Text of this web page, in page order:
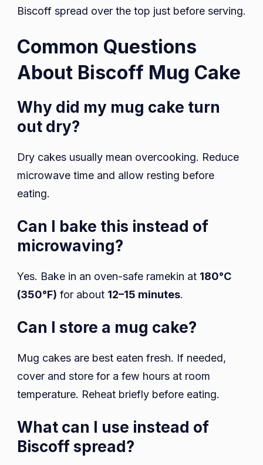
Biscoff spread over the top just before serving.
Common Questions
About Biscoff Mug Cake
Why did my mug cake turn
out dry?
Dry cakes usually mean overcooking. Reduce
microwave time and allow resting before
eating.
Can I bake this instead of
microwaving?
Yes. Bake in an oven-safe ramekin at 180°C
(350°F) for about 12–15 minutes.
Can I store a mug cake?
Mug cakes are best eaten fresh. If needed,
cover and store for a few hours at room
temperature. Reheat briefly before eating.
What can I use instead of
Biscoff spread?